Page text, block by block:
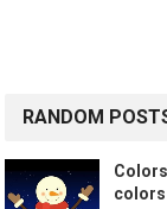
RANDOM
colors